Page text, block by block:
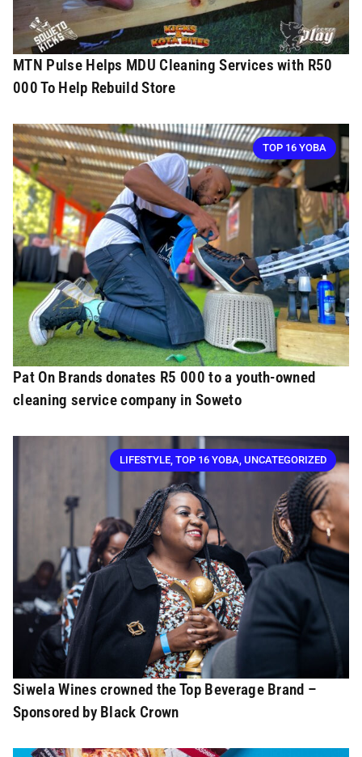
MTN Pulse Helps MDU Cleaning Services with R50
000 To Help Rebuild Store
TOP 16 YOBA
Pat On Brands donates R5 000 to a youth-owned
cleaning service company in Soweto
LIFESTYLE TOP 16 YOBA UNCATEGORIZED
Siwela Wines crowned the Top Beverage Brand –
Sponsored by Black Crown